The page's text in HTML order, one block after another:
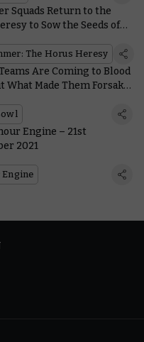
Squads Return to the
to Sow the Seeds of
The Horus Heresy
Are Coming to Blood
What Made Them Forsake
Engine – 21st
2021
Engine